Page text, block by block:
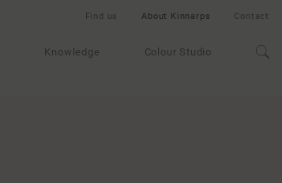
Knowledge Colour Studio
Find us About Kinnarps Contact